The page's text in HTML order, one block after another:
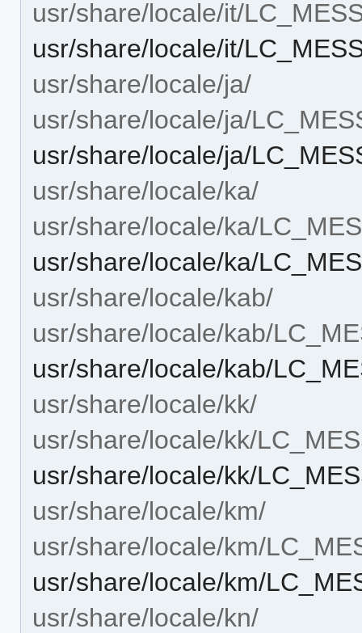
usr/share/locale/it/
usr/share/locale/it/
usr/share/locale/ja/
usr/share/locale/ja/
usr/share/locale/ja/
usr/share/locale/ka/
usr/share/locale/ka/
usr/share/locale/ka/
usr/share/locale/kab/
usr/share/locale/kab/
usr/share/locale/kab/
usr/share/locale/kk/
usr/share/locale/kk/
usr/share/locale/kk/
usr/share/locale/km/
usr/share/locale/km/
usr/share/locale/km/
usr/share/locale/kn/